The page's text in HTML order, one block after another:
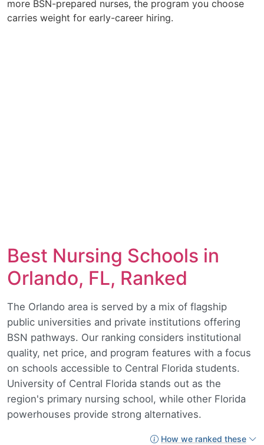
more BSN-prepared nurses, the program you choose
carries weight for early-career hiring.
Best Nursing Schools in
Orlando, FL, Ranked
The Orlando area is served by a mix of flagship
public universities and private institutions offering
BSN pathways. Our ranking considers institutional
quality, net price, and program features with a focus
on schools accessible to Central Florida students.
University of Central Florida stands out as the
region's primary nursing school, while other Florida
powerhouses provide strong alternatives.
How we ranked these